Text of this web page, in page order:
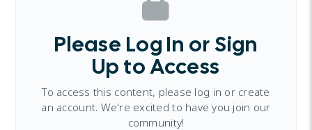
Please Log In or Sign
Up to Access
To access this content, please log in or create
an account. We're excited to have you join our
community!